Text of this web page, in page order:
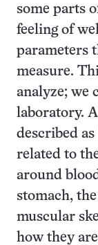
some parts
feeling of
parameters
measure.
analyze; we
laboratory.
described
related to
around
stomach,
muscular
how they